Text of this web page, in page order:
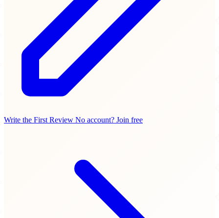
Write the First Review No account? Join free